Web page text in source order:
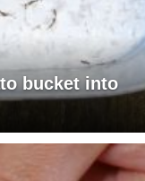
bucket into